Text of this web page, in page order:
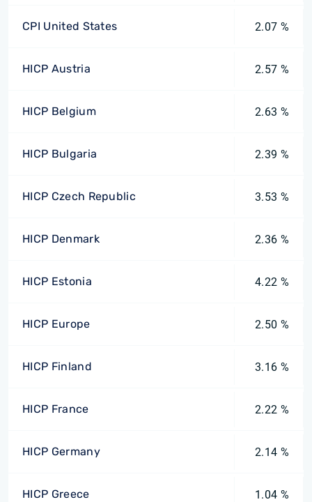
CPI United States 2.07 %
HICP Austria 2.57 %
HICP Belgium 2.63 %
HICP Bulgaria 2.39 %
HICP Czech Republic 3.53 %
HICP Denmark 2.36 %
HICP Estonia 4.22 %
HICP Europe 2.50 %
HICP Finland 3.16 %
HICP France 2.22 %
HICP Germany 2.14 %
HICP Greece 1.04 %